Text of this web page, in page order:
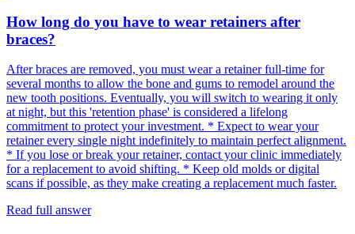
How long do you have to wear retainers after
braces?
After braces are removed, you must wear a retainer full-time for
several months to allow the bone and gums to remodel around the
new tooth positions. Eventually, you will switch to wearing it only
at night, but this 'retention phase' is considered a lifelong
commitment to protect your investment. * Expect to wear your
retainer every single night indefinitely to maintain perfect alignment.
* If you lose or break your retainer, contact your clinic immediately
for a replacement to avoid shifting. * Keep old molds or digital
scans if possible, as they make creating a replacement much faster.
Read full answer